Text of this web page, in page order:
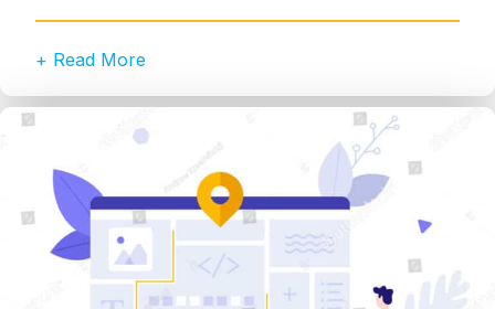
+ Read More